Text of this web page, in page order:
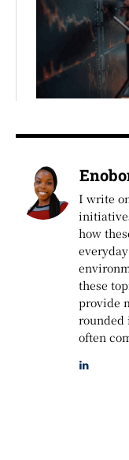
I write
how
these
provide
often